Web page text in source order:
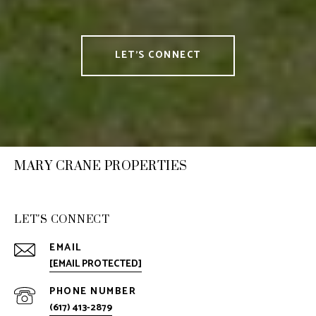
LET'S CONNECT
MARY CRANE PROPERTIES
LET'S CONNECT
EMAIL
[EMAIL PROTECTED]
PHONE NUMBER
(617) 413-2879